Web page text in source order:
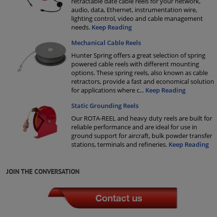
audio, data, Ethernet, instrumentation wire,
lighting control, video and cable management
needs. Keep Reading
Mechanical Cable Reels
Hunter Spring offers a great selection of spring
powered cable reels with different mounting
options. These spring reels, also known as cable
retractors, provide a fast and economical solution
for applications where c... Keep Reading
Static Grounding Reels
Our ROTA-REEL and heavy duty reels are built for
reliable performance and are ideal for use in
ground support for aircraft, bulk powder transfer
stations, terminals and refineries. Keep Reading
JOIN THE CONVERSATION